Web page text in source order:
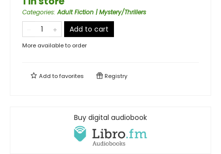
Categories:Adult Fiction | Mystery/Thrillers
Add to cart
More available to order
Add tofavorites Registry
Buy digital audiobook